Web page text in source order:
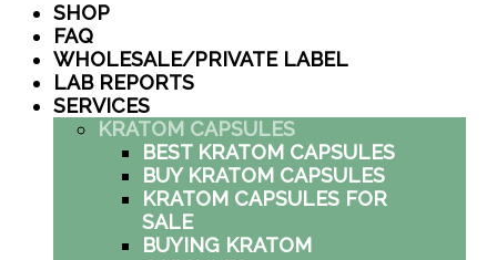
SHOP
FAQ
WHOLESALE/PRIVATE LABEL
LAB REPORTS
SERVICES
KRATOM CAPSULES
BEST KRATOM CAPSULES
BUY KRATOM CAPSULES
KRATOM CAPSULES FOR
SALE
BUYING KRATOM